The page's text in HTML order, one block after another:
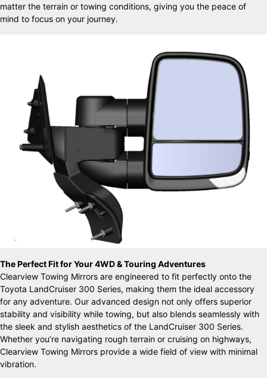
matter the terrain or towing conditions, giving you the peace of
mind to focus on your journey.
The Perfect Fit for Your 4WD & Touring Adventures
Clearview Towing Mirrors are engineered to fit perfectly onto the
Toyota LandCruiser 300 Series, making them the ideal accessory
for any adventure. Our advanced design not only offers superior
stability and visibility while towing, but also blends seamlessly with
the sleek and stylish aesthetics of the LandCruiser 300 Series.
Whether you’re navigating rough terrain or cruising on highways,
Clearview Towing Mirrors provide a wide field of view with minimal
vibration.